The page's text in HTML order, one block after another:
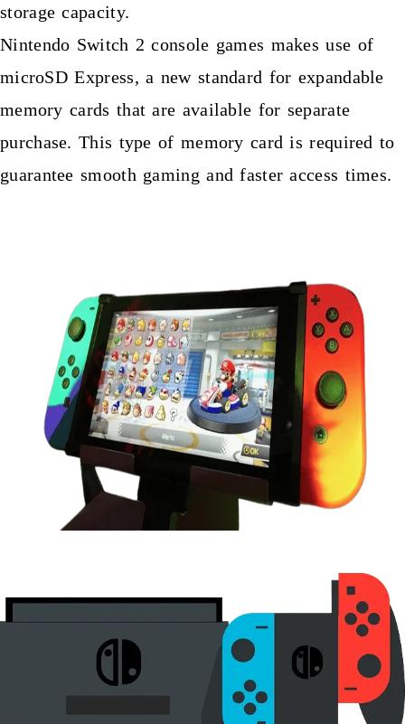
storage capacity.
Nintendo Switch 2 console games makes use of
microSD Express, a new standard for expandable
memory cards that are available for separate
purchase. This type of memory card is required to
guarantee smooth gaming and faster access times.